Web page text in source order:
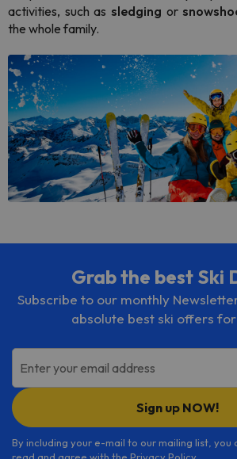
activities, such as sledging or
the whole family.
Grab the best Ski
Subscribe to our monthly
absolute best ski offers
Enter your email address
Sign up NOW!
By including your e-mail to our mailing list, you